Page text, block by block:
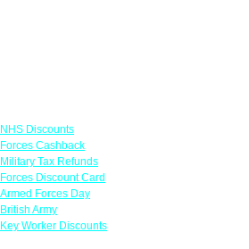
NHS Discounts
Forces Cashback
Military Tax Refunds
Forces Discount Card
Armed Forces Day
British Army
Key Worker Discounts